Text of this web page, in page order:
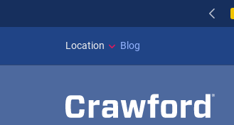
Location Blog